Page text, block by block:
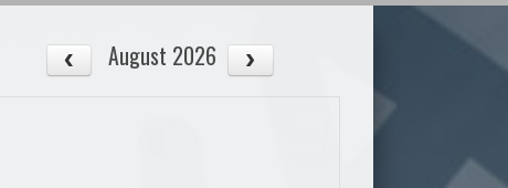
August 2026